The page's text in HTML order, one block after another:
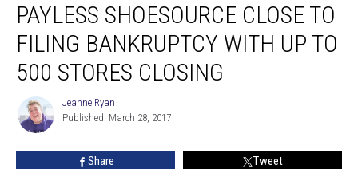
Shoesource
Close
Filing
Bankruptcy
500
PAYLESS SHOESOURCE CLOSE TO
FILING BANKRUPTCY WITH UP TO
500 STORES CLOSING
Jeanne
Ryan
Jeanne Ryan
Published: March 28, 2017
Share Tweet